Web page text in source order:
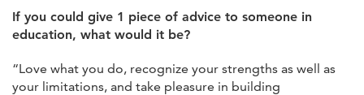
If you could give 1 piece of advice to someone in
education, what would it be?
“Love what you do, recognize your strengths as well as
your limitations, and take pleasure in building